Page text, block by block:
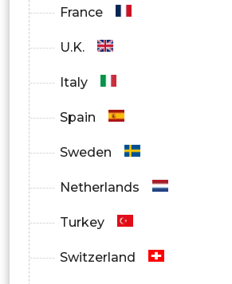
France
U.K.
Italy
Spain
Sweden
Netherlands
Turkey
Switzerland